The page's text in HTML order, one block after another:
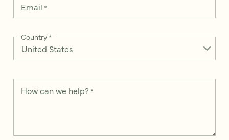
Email *
Country*
How can we help? *